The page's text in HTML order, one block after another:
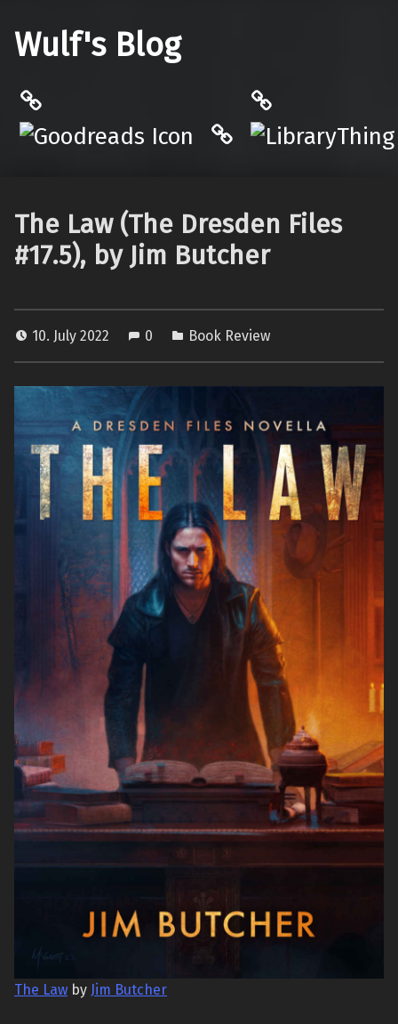
Wulf's Blog
Hardcover.App
The Law (The Dresden Files
#17.5), by Jim Butcher
10. July 2022 0 Book Review
The Law by Jim Butcher